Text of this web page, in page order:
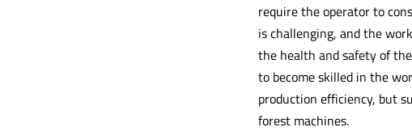
require the operator to
is challenging, and the
the health and safety of
to become skilled in the
production efficiency, but
forest machines.